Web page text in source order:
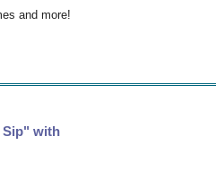
and more!
Sip" with